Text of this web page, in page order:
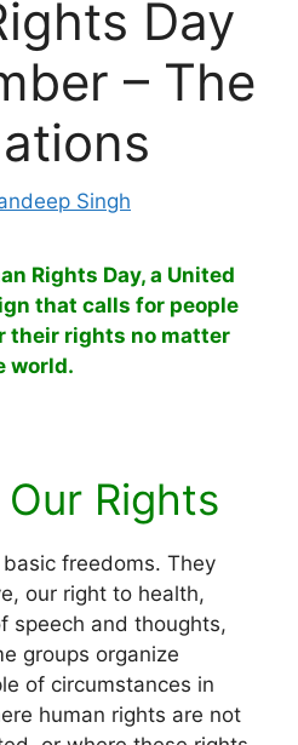
Day
– The
Singh
Rights Day, a United
that calls for people
their rights no matter
world.
Rights
freedoms. They
our right to health,
speech and thoughts,
groups organize
of circumstances in
human rights are not